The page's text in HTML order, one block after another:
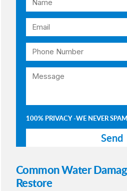
100% PRIVACY -WE NEVER
Common Water
Restore